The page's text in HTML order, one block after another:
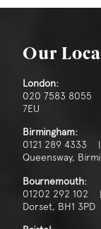
Our
London:
020 7583 8055 |
7EU
Birmingham:
0121 289 4333
Queensway,
Bournemouth:
01202 292 102
Dorset, BH1 3PD